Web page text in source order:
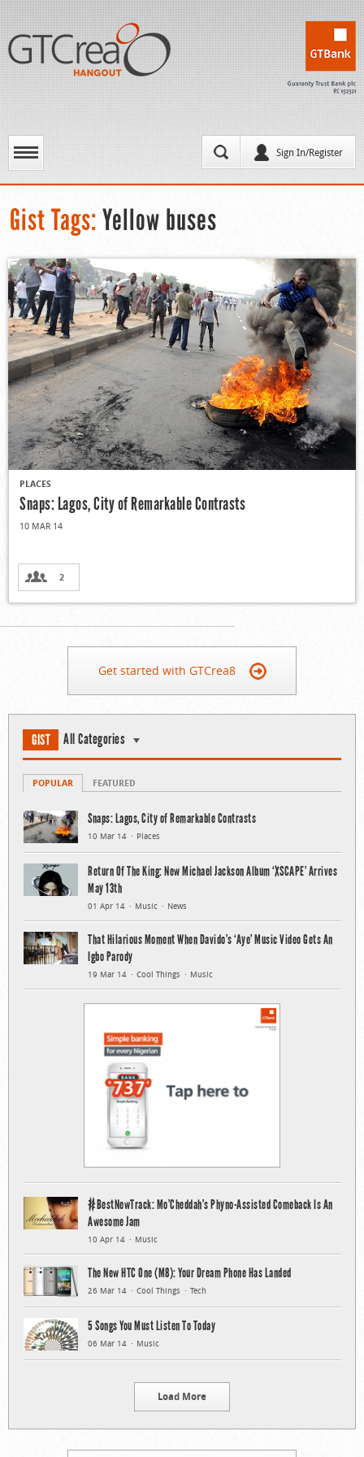
Sign In/Register
Gist Tags: Yellow buses
PLACES
Snaps: Lagos, City of Remarkable Contrasts
10 MAR 14
2
Get started with GTCrea8
GIST All Categories
POPULAR FEATURED
Snaps: Lagos, City of Remarkable Contrasts
10 Mar 14 Places
Return Of The King: New Michael Jackson Album ‘XSCAPE’ Arrives
May 13th
01 Apr 14 Music News
That Hilarious Moment When Davido’s ‘Aye’ Music Video Gets An
Igbo Parody
19 Mar 14 Cool Things Music
#BestNewTrack: Mo’Cheddah’s Phyno-Assisted Comeback Is An
Awesome Jam
10 Apr 14 Music
The New HTC One (M8): Your Dream Phone Has Landed
26 Mar 14 Cool Things Tech
5 Songs You Must Listen To Today
06 Mar 14 Music
Load More